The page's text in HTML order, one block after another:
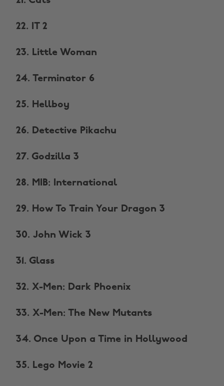
22. IT 2
23. Little Woman
24. Terminator 6
25. Hellboy
26. Detective Pikachu
27. Godzilla 3
28. MIB: International
29. How To Train Your Dragon 3
30. John Wick 3
31. Glass
32. X-Men: Dark Phoenix
33. X-Men: The New Mutants
34. Once Upon a Time in Hollywood
35. Lego Movie 2